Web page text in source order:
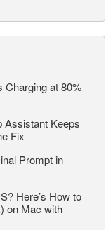
Charging at 80%
Assistant Keeps
Fix
Prompt in
Here’s How to
on Mac with